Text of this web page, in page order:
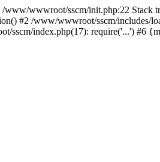
wwwroot/sscm/init.php:22 Stack
#2 /www/wwwroot/sscm/includes/
sscm/index.php(17): require('...') #6